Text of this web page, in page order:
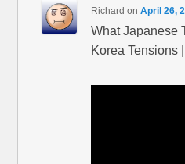
Richard onApril 26,
What Japanese
Korea Tensions